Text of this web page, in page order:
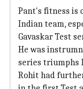
Pant's fitness is
Indian team,
Gavaskar Test
He was
series triumphs
Rohit had